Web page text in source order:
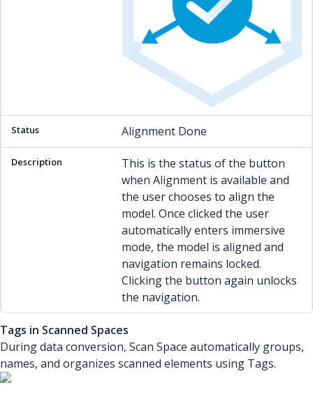
Alignment Done
This is the status of the button
when Alignment is available and
the user chooses to align the
model. Once clicked the user
automatically enters immersive
mode, the model is aligned and
navigation remains locked.
Clicking the button again unlocks
the navigation.
Tags in Scanned Spaces
During data conversion, Scan Space automatically groups,
names, and organizes scanned elements using Tags.